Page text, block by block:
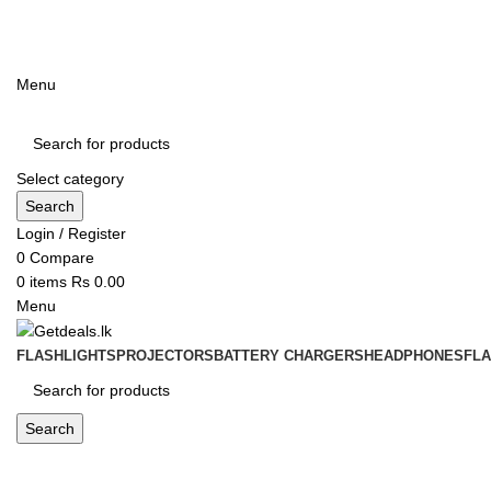
Menu
Select category
Search
Login / Register
0 Compare
0 items Rs 0.00
Menu
FLASHLIGHTS PROJECTORS BATTERY CHARGERS HEADPHONES
Search